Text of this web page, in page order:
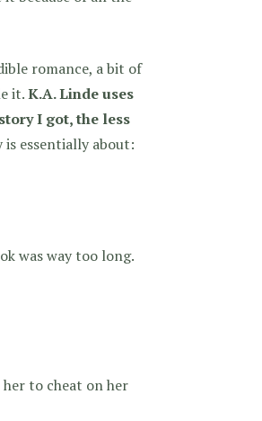
romance, a bit of
it.K.A. Linde uses
I got, the less
is essentially about:
was way too long.
her to cheat on her